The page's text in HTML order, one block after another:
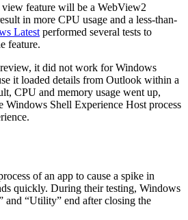
view feature will be a WebView2
in more CPU usage and a less-than-
Latest performed several tests to
feature.
it did not work for Windows
it loaded details from Outlook within a
CPU and memory usage went up,
Windows Shell Experience Host process
of an app to cause a spike in
quickly. During their testing, Windows
and “Utility” end after closing the